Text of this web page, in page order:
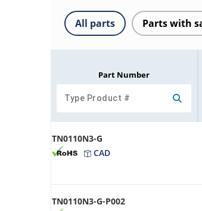
All parts Parts with
Part Number
TN0110N3-G
CAD
TN0110N3-G-P002